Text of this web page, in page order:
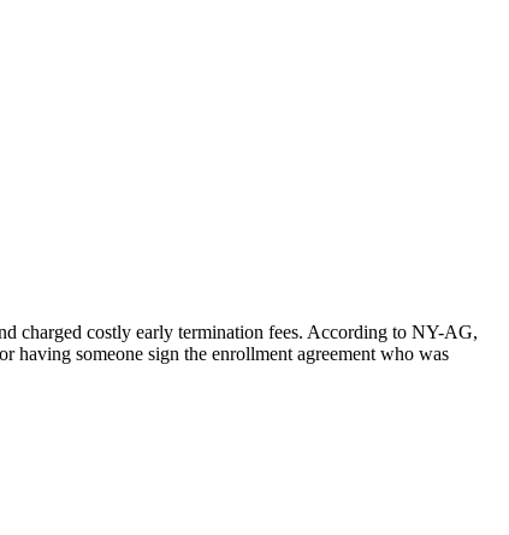
charged costly early termination fees. According to NY-AG,
having someone sign the enrollment agreement who was